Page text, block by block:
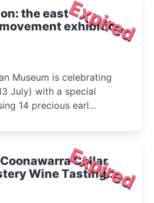
Expired
the east
exhibition
Museum is celebrating
July) with a special
14 precious earl...
Expired
Cellar
Wine Tasting